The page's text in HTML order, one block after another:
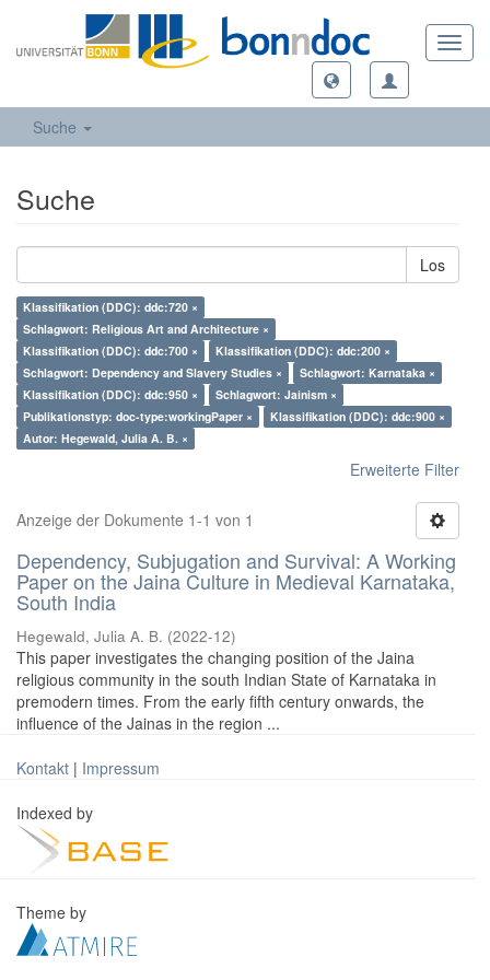
Suche
Suche
Los
Klassifikation (DDC): ddc:720 ×
Schlagwort: Religious Art and Architecture ×
Klassifikation (DDC): ddc:700 ×
Klassifikation (DDC): ddc:200 ×
Schlagwort: Dependency and Slavery Studies ×
Schlagwort: Karnataka ×
Klassifikation (DDC): ddc:950 ×
Schlagwort: Jainism ×
Publikationstyp: doc-type:workingPaper ×
Klassifikation (DDC): ddc:900 ×
Autor: Hegewald, Julia A. B. ×
Erweiterte Filter
Anzeige der Dokumente 1-1 von 1
Dependency, Subjugation and Survival: A Working
Paper on the Jaina Culture in Medieval Karnataka,
South India
Hegewald, Julia A. B. (2022-12)
This paper investigates the changing position of the Jaina
religious community in the south Indian State of Karnataka in
premodern times. From the early fifth century onwards, the
influence of the Jainas in the region ...
Kontakt | Impressum
Indexed by
Theme by